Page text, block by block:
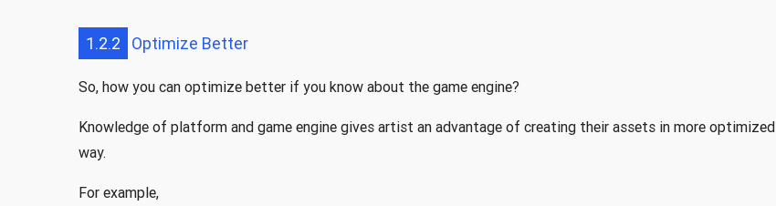
1.2.2 Optimize Better
So, how you can optimize better if you know about the game engine?
Knowledge of platform and game engine gives artist an advantage of creating their assets in more optimized
way.
For example,